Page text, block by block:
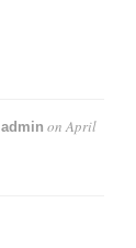
admin onApril